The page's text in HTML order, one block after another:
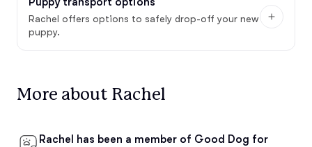
Rachel offers options to safely drop-off your new
puppy.
More about Rachel
Rachel has been a member of Good Dog for